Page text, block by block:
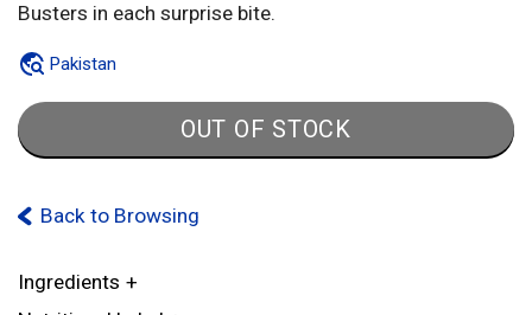
Busters in each surprise bite.
Pakistan
OUT OF STOCK
Back to Browsing
Ingredients